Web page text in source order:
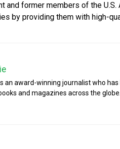
and former members of the U.S.
by providing them with high-
an award-winning journalist who
and magazines across the